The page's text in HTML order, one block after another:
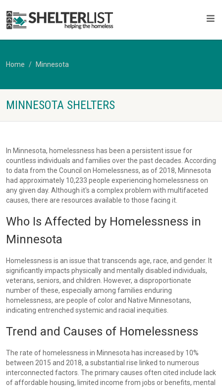
Home Minnesota
MINNESOTA SHELTERS
In Minnesota, homelessness has been a persistent issue for
countless individuals and families over the past decades. According
to data from the Council on Homelessness, as of 2018, Minnesota
had approximately 10,233 people experiencing homelessness on
any given day. Although it's a complex problem with multifaceted
causes, there are resources available to those facing it.
Who Is Affected by Homelessness in
Minnesota
Homelessness is an issue that transcends age, race, and gender. It
significantly impacts physically and mentally disabled individuals,
veterans, seniors, and children. However, a disproportionate
number of these, especially among families enduring
homelessness, are people of color and Native Minnesotans,
indicating entrenched systemic and racial inequities.
Trend and Causes of Homelessness
The rate of homelessness in Minnesota has increased by 10%
between 2015 and 2018, a substantial rise linked to numerous
interconnected factors. The primary causes often cited include lack
of affordable housing, limited income from jobs or benefits, mental